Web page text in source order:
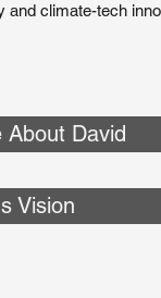
and climate-tech
About David
Vision